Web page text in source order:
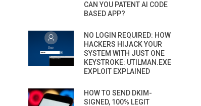
CAN YOU PATENT AI CODE
BASED APP?
NO LOGIN REQUIRED: HOW
HACKERS HIJACK YOUR
SYSTEM WITH JUST ONE
KEYSTROKE: UTILMAN.EXE
EXPLOIT EXPLAINED
HOW TO SEND DKIM-
SIGNED, 100% LEGIT